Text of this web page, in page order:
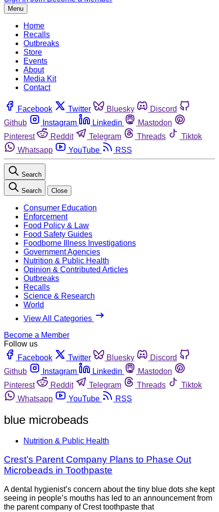
Menu
Home
Recalls
Outbreaks
Store
Events
About
Media Kit
Contact
Facebook Twitter Bluesky
Discord
Github
Instagram Linkedin
Mastodon
Pinterest
Reddit Telegram Threads
Tiktok
Whatsapp
YouTube RSS
Search
Search Close
Consumer Education
Enforcement
Food Policy & Law
Food Safety Guides
Foodborne Illness Investigations
Government Agencies
Nutrition & Public Health
Opinion & Contributed Articles
Outbreaks
Recalls
Science & Research
World
View All Categories
Become a Member
Follow us
Facebook
Twitter Bluesky
Discord
Github
Instagram Linkedin
Mastodon
Pinterest
Reddit Telegram Threads
Tiktok
Whatsapp
YouTube RSS
blue microbeads
Nutrition & Public Health
Crest’s Parent Company Plans to Phase Out
Microbeads in Toothpaste
A dental hygienist’s concern about the tiny blue dots she kept
seeing in people’s mouths has led to an announcement from
the parent company of Crest toothpaste that